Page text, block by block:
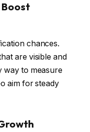
Boost
chances.
are visible and
way to measure
aim for steady